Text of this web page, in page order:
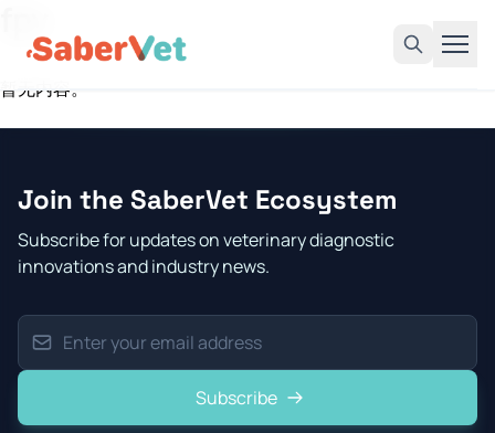
Home
Avian Rapid Test
Bovine Rapid Test
Livestock Rapid Test
暂无内容。
Join the SaberVet Ecosystem
Subscribe for updates on veterinary diagnostic
innovations and industry news.
Subscribe